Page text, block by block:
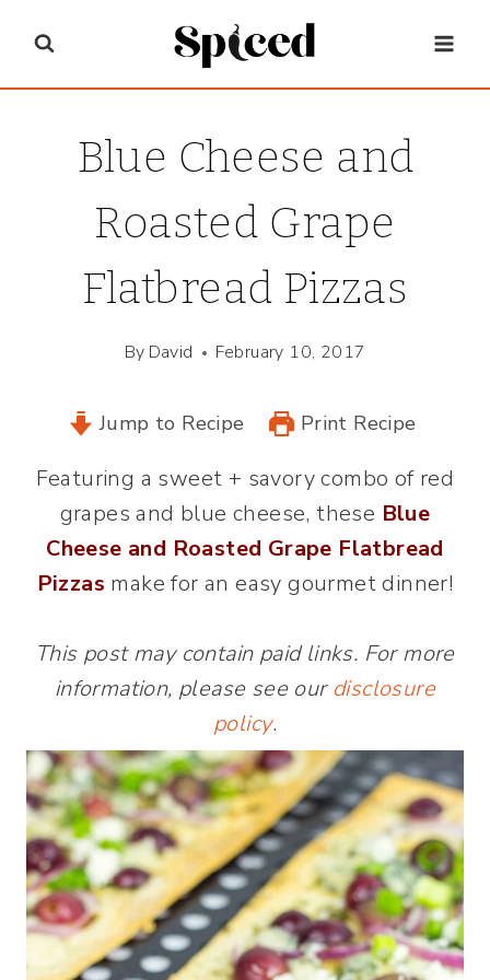
content
Blue Cheese and
Roasted Grape
Flatbread Pizzas
By David February 10, 2017
Jump to Recipe Print Recipe
Featuring a sweet + savory combo of red
grapes and blue cheese, these Blue
Cheese and Roasted Grape Flatbread
Pizzas make for an easy gourmet dinner!
This post may contain paid links. For more
information, please see our disclosure
policy.